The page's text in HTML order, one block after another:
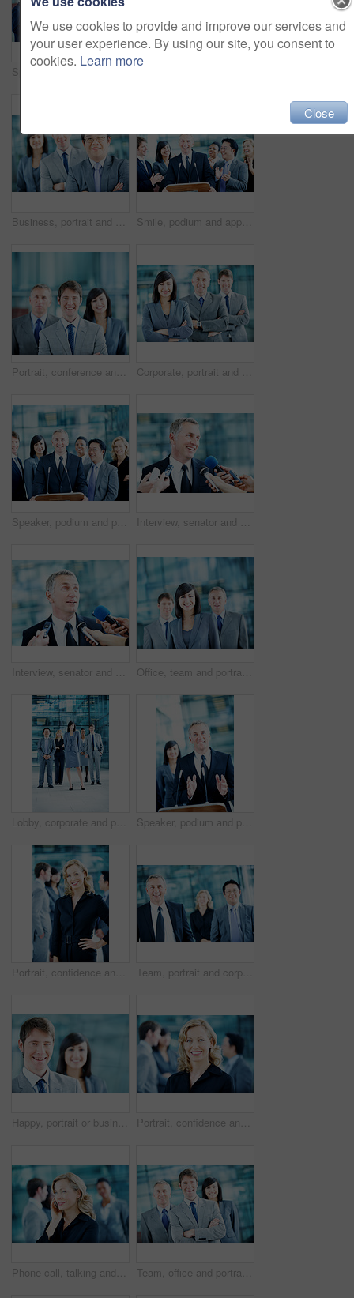
Business, portrait and man with crossed arms, team and financial consultants for insurance company. Office, corporate and men with women with pride, about us and happy for finance executive career Smile, podium and applause with business man at conference for keynote guest, success or lecture. Capital venture, investor expo or achievement with people at seminar for pitch and account advisor
Portrait, conference and businessman in lobby for corporate workshop, seminar and convention. Financial agency, professional office or group of people for networking event, finance expo or leadership Corporate, portrait and line of business people, team and financial consultants for insurance company. Office, professional and woman and men with pride, about us and happy for finance executives
Speaker, podium and portrait with business people at conference for keynote guest, talk and lecture. Capital venture, investor expo and crowd with person at seminar for pitch and account advisor Interview, senator and smile with man and microphone for journalist, political campaign and reporter. News broadcast, press conference success and government ambassador with mature person and happy
Interview, senator and event with man and microphone for journalist, political campaign and reporter. News broadcast, press conference and government ambassador with people for speaker and election Office, team and portrait of business woman, corporate and consultants for investment agency. Professional, collaboration and men with leader for about us, happy and confidence for finance career
Lobby, corporate and portrait of business people, team and consultants for investment agency. Leadership, collaboration and men with woman for about us, pride and confidence for finance career Speaker, podium and portrait with business man at conference for keynote guest, talk and trader lecture. Capital venture, investor expo and speech with person at seminar for pitch and account advisor
Portrait, confidence and business woman in lobby for conference workshop, seminar and convention. Financial agency, professional office and mature person for networking event, finance expo or meeting Team, portrait and corporate with business man at conference for mission, seminar and pride. Solidarity, financial summit and workshop with employees in lobby for b2b event, expo and about us
Happy, portrait or businessman with smile in lobby for career, about us or financial conference. Consultant, team and proud finance advisor in office with ambition, corporate event or opportunity Portrait, confidence and business woman in lobby for networking workshop, seminar and convention. Financial agency, professional office and people for conference event, finance expo or meeting
Phone call, talking and business woman in office for planning, client negotiation and account broker. Communication, networking and consultant with person and tech for contact, discussion or advice Team, office and portrait of business man, crossed arms and consultants for investment agency. Corporate, collaboration and happy people for about us, confidence and leadership for finance career
We use cookies to provide and improve our services and
your user experience. By using our site, you consent to
cookies. Learn more
Close